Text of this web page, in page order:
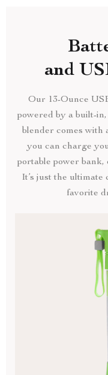
and
Our 13-Ounce
powered by a built-
blender comes with
you can charge
portable power
It’s just the
favorite